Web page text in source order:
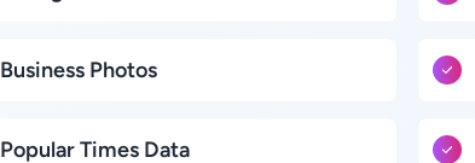
Business Photos
Popular Times Data